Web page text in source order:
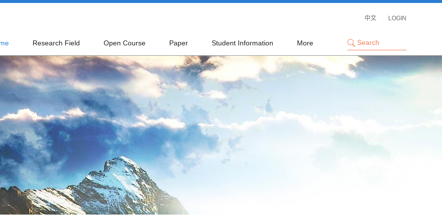
中文 LOGIN
Research Field Open Course Paper Student Information More